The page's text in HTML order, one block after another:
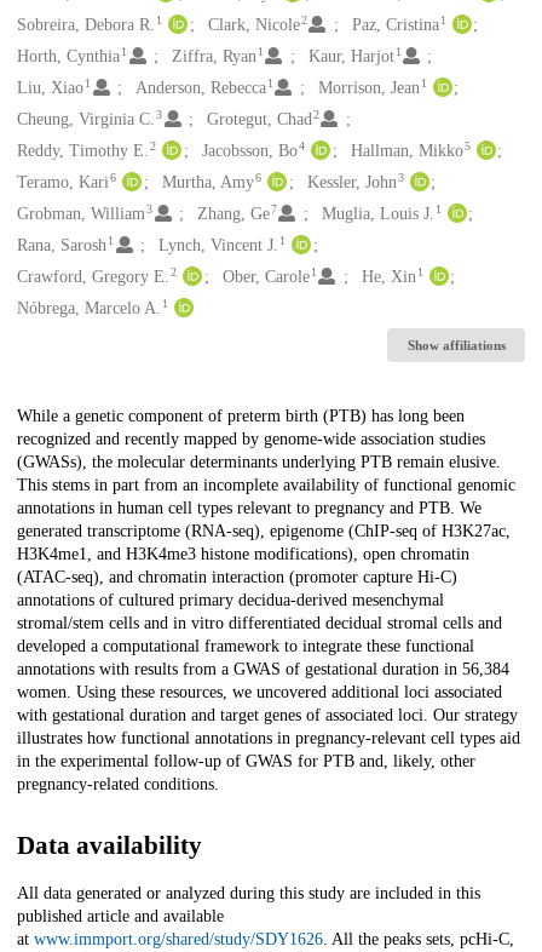
Sobreira, Debora R. 1 Clark, Nicole2 Paz, Cristina 1
Horth, Cynthia1 Ziffra, Ryan 1 Kaur, Harjot 1
Liu, Xiao1 Anderson, Rebecca 1 Morrison, Jean 1
Cheung, Virginia C. 3 Grotegut, Chad2
Reddy, Timothy E. 2 Jacobsson, Bo4 Hallman, Mikko5
Teramo, Kari6 Murtha, Amy6 Kessler, John3
Grobman, William3 Zhang, Ge7 Muglia, Louis J. 1
Rana, Sarosh1 Lynch, Vincent J. 1
Crawford, Gregory E. 2 Ober, Carole 1 He, Xin 1
Nóbrega, Marcelo A. 1
Show affiliations
Description
While a genetic component of preterm birth (PTB) has long been
recognized and recently mapped by genome-wide association studies
(GWASs), the molecular determinants underlying PTB remain elusive.
This stems in part from an incomplete availability of functional genomic
annotations in human cell types relevant to pregnancy and PTB. We
generated transcriptome (RNA-seq), epigenome (ChIP-seq of H3K27ac,
H3K4me1, and H3K4me3 histone modifications), open chromatin
(ATAC-seq), and chromatin interaction (promoter capture Hi-C)
annotations of cultured primary decidua-derived mesenchymal
stromal/stem cells and in vitro differentiated decidual stromal cells and
developed a computational framework to integrate these functional
annotations with results from a GWAS of gestational duration in 56,384
women. Using these resources, we uncovered additional loci associated
with gestational duration and target genes of associated loci. Our strategy
illustrates how functional annotations in pregnancy-relevant cell types aid
in the experimental follow-up of GWAS for PTB and, likely, other
pregnancy-related conditions.
Data availability
All data generated or analyzed during this study are included in this
published article and available
at www.immport.org/shared/study/SDY1626. All the peaks sets, pcHi-C,